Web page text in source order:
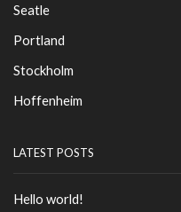
Seatle
Portland
Stockholm
Hoffenheim
LATEST POSTS
Hello world!